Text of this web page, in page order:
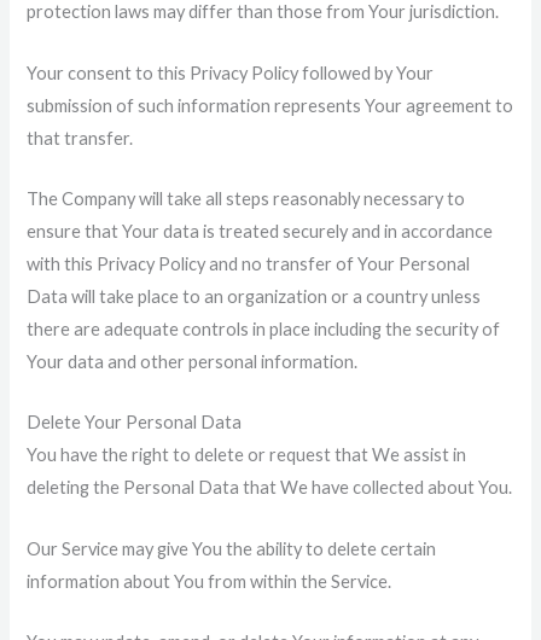
protection laws may differ than those from Your jurisdiction.
Your consent to this Privacy Policy followed by Your
submission of such information represents Your agreement to
that transfer.
The Company will take all steps reasonably necessary to
ensure that Your data is treated securely and in accordance
with this Privacy Policy and no transfer of Your Personal
Data will take place to an organization or a country unless
there are adequate controls in place including the security of
Your data and other personal information.
Delete Your Personal Data
You have the right to delete or request that We assist in
deleting the Personal Data that We have collected about You.
Our Service may give You the ability to delete certain
information about You from within the Service.